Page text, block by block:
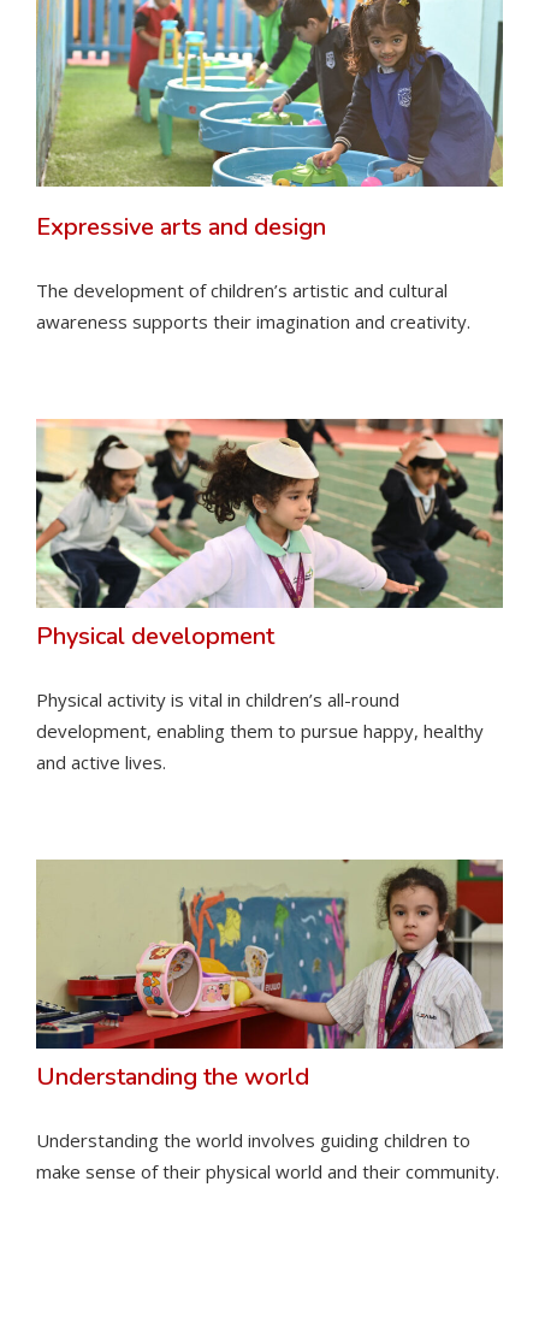
Expressive arts and design
The development of children’s artistic and cultural
awareness supports their imagination and creativity.
Physical development
Physical activity is vital in children’s all-round
development, enabling them to pursue happy, healthy
and active lives.
Understanding the world
Understanding the world involves guiding children to
make sense of their physical world and their community.